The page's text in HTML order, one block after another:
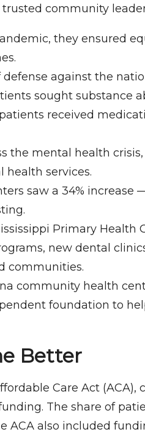
community
they ensured
against the
sought substance
patients received
the mental health
health services.
saw a 34%
Primary Health
new dental
communities.
community health
foundation to
Better
Care Act
The share of
ACA also included